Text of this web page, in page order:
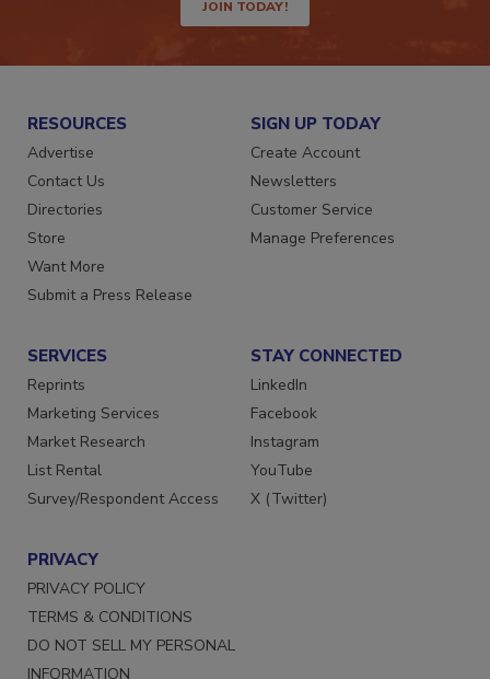
JOIN TODAY!
RESOURCES
Advertise
Contact Us
Directories
Store
Want More
SIGN UP TODAY
Create Account
Newsletters
Customer Service
SERVICES
Reprints
Marketing Services
Market Research
List Rental
STAY CONNECTED
LinkedIn
Facebook
Instagram
YouTube
PRIVACY
PRIVACY POLICY
TERMS & CONDITIONS
DO NOT SELL MY PERSONAL